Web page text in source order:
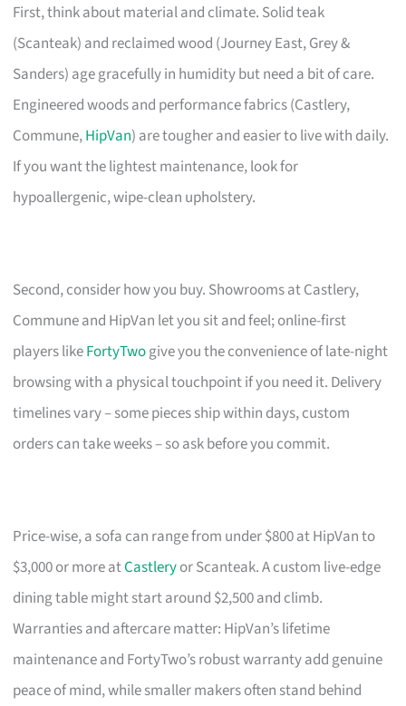
First, think about material and climate. Solid teak
(Scanteak) and reclaimed wood (Journey East, Grey &
Sanders) age gracefully in humidity but need a bit of care.
Engineered woods and performance fabrics (Castlery,
Commune,HipVan) are tougher and easier to live with daily.
If you want the lightest maintenance, look for
hypoallergenic, wipe-clean upholstery.
Second, consider how you buy. Showrooms at Castlery,
Commune and HipVan let you sit and feel; online-first
players likeFortyTwogive you the convenience of late-night
browsing with a physical touchpoint if you need it. Delivery
timelines vary – some pieces ship within days, custom
orders can take weeks – so ask before you commit.
Price-wise, a sofa can range from under $800 at HipVan to
$3,000 or more atCastleryor Scanteak. A custom live-edge
dining table might start around $2,500 and climb.
Warranties and aftercare matter: HipVan’s lifetime
maintenance and FortyTwo’s robust warranty add genuine
peace of mind, while smaller makers often stand behind